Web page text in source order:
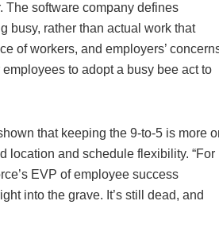
The software company defines
busy, rather than actual work that
of workers, and employers’
to adopt a busy bee act to
that keeping the 9-to-5 is more
location and schedule flexibility. “For
EVP of employee success
into the grave. It’s still dead, and